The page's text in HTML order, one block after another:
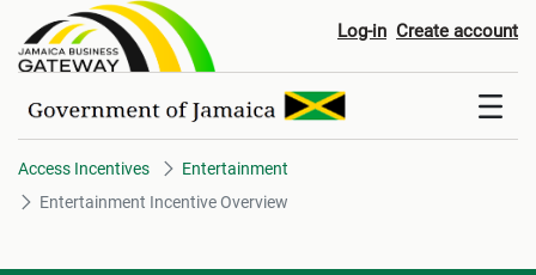
Entertainment Incentive
Log-in Create account
Access Incentives
Entertainment
Entertainment Incentive Overview